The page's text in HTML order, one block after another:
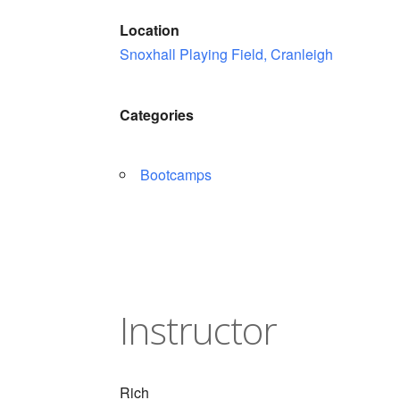
Location
Snoxhall Playing Field, Cranleigh
Categories
Bootcamps
Instructor
Rich